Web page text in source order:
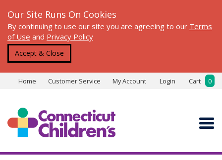
Our Site Runs On Cookies
By continuing to use our site you are agreeing to our Terms
of Use and Privacy Policy
Accept & Close
Home Customer Service My Account Login Cart 0